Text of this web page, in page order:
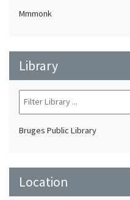
Mmmonk
Library
Bruges Public Library
Location